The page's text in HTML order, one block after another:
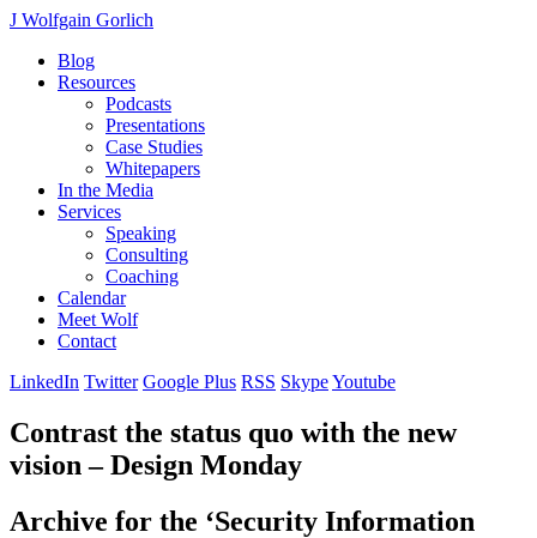
J Wolfgain Gorlich
Blog
Resources
Podcasts
Presentations
Case Studies
Whitepapers
In the Media
Services
Speaking
Consulting
Coaching
Calendar
Meet Wolf
Contact
LinkedIn Twitter Google Plus RSS SkypeYoutube
Contrast the status quo with the new
vision – Design Monday
Archive for the ‘Security Information